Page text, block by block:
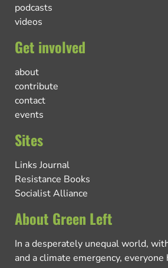
podcasts
videos
Get involved
about
contribute
contact
events
Sites
Links Journal
Resistance Books
Socialist Alliance
About Green Left
In a desperately unequal world,
and a climate emergency, everyone